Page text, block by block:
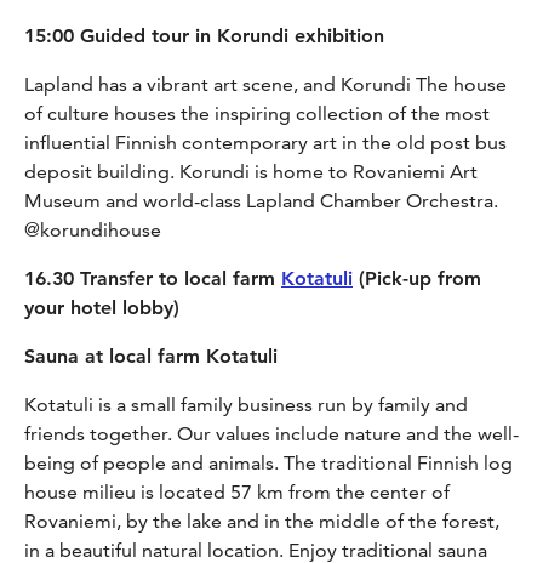
15:00 Guided tour in Korundi exhibition
Lapland has a vibrant art scene, and Korundi The house
of culture houses the inspiring collection of the most
influential Finnish contemporary art in the old post bus
deposit building. Korundi is home to Rovaniemi Art
Museum and world-class Lapland Chamber Orchestra.
@korundihouse
16.30 Transfer to local farm Kotatuli (Pick-up from
your hotel lobby)
Sauna at local farm Kotatuli
Kotatuli is a small family business run by family and
friends together. Our values include nature and the well-
being of people and animals. The traditional Finnish log
house milieu is located 57 km from the center of
Rovaniemi, by the lake and in the middle of the forest,
in a beautiful natural location. Enjoy traditional sauna